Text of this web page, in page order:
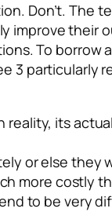
Don’t. The
improve their
To borrow
3 particularly
reality, its
or else they
more costly
to be very